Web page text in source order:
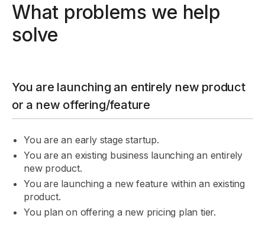
What problems we help
solve
You are launching an entirely new product
or a new offering/feature
You are an early stage startup.
You are an existing business launching an entirely
new product.
You are launching a new feature within an existing
product.
You plan on offering a new pricing plan tier.